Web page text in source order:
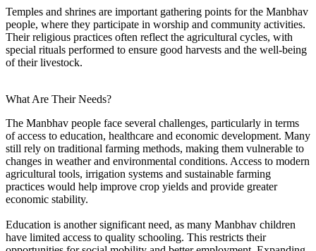
Temples and shrines are important gathering points for the Manbhav
people, where they participate in worship and community activities.
Their religious practices often reflect the agricultural cycles, with
special rituals performed to ensure good harvests and the well-being
of their livestock.
What Are Their Needs?
The Manbhav people face several challenges, particularly in terms
of access to education, healthcare and economic development. Many
still rely on traditional farming methods, making them vulnerable to
changes in weather and environmental conditions. Access to modern
agricultural tools, irrigation systems and sustainable farming
practices would help improve crop yields and provide greater
economic stability.
Education is another significant need, as many Manbhav children
have limited access to quality schooling. This restricts their